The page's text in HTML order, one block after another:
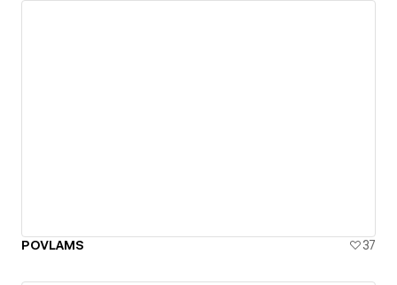
POVLAMS 37